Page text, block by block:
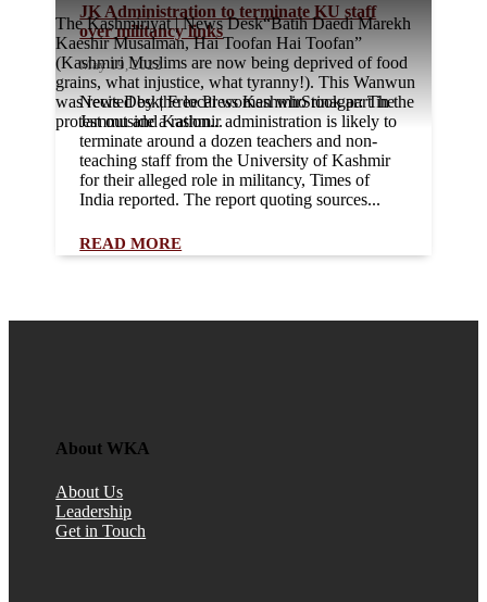
The Kashmiriyat | News Desk“Batih Daedi Marekh
Kaeshir Musalman, Hai Toofan Hai Toofan”
(Kashmiri Muslims are now being deprived of food
grains, what injustice, what tyranny!). This Wanwun
was recited by the local women who took part in the
protest outside a ration...
JK Administration to terminate KU staff
over militancy links
May 19, 2022
News Desk| Free Press KashmirSrinagar: The
Jammu and Kashmir administration is likely to
terminate around a dozen teachers and non-
teaching staff from the University of Kashmir
for their alleged role in militancy, Times of
India reported. The report quoting sources...
READ MORE
About WKA
About Us
Leadership
Get in Touch